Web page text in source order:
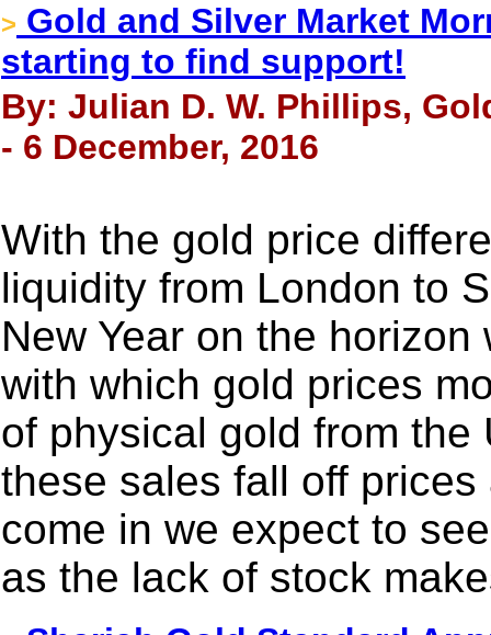
> Gold and Silver Market
starting to find support!
By: Julian D. W. Phillips,
- 6 December, 2016
With the gold price
liquidity from London to
New Year on the
with which gold prices
of physical gold from the
these sales fall off
come in we expect to
as the lack of stock